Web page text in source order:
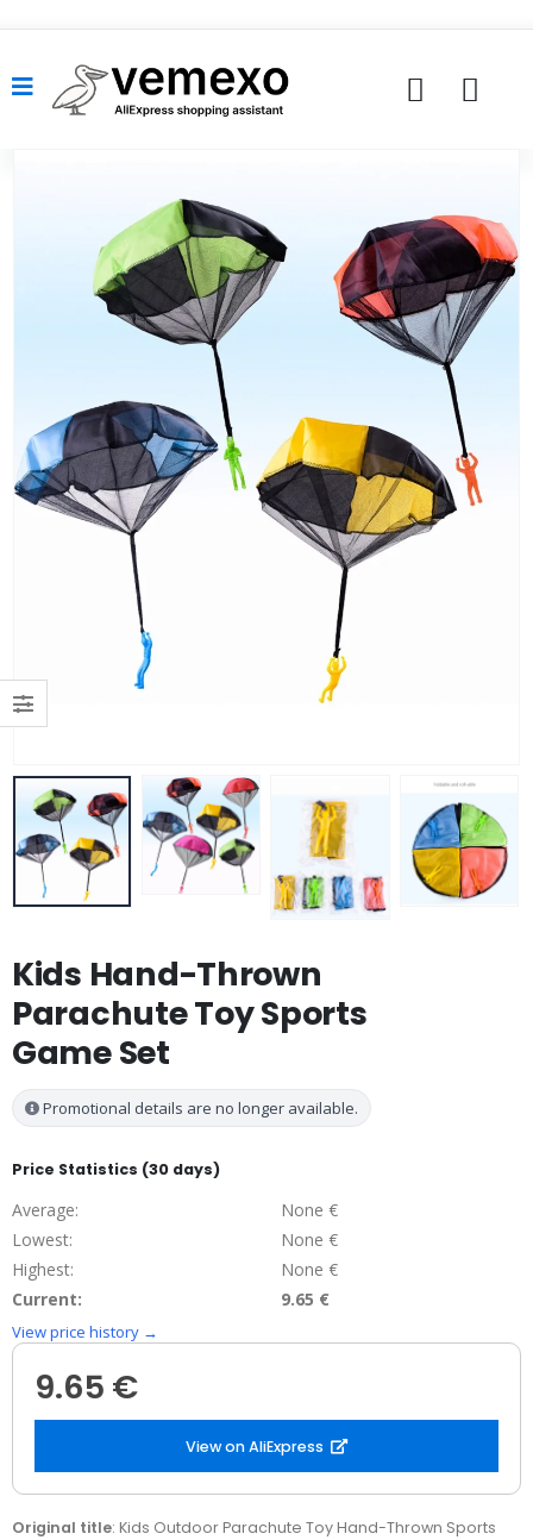
Kids Hand-Thrown
Parachute Toy Sports
Game Set
Promotional details are no longer available.
Price Statistics (30 days)
Average:
None €
Lowest:
None €
Highest:
None €
Current:
9.65 €
View price history →
9.65 €
View on AliExpress
Original title: Kids Outdoor Parachute Toy Hand-Thrown Sports